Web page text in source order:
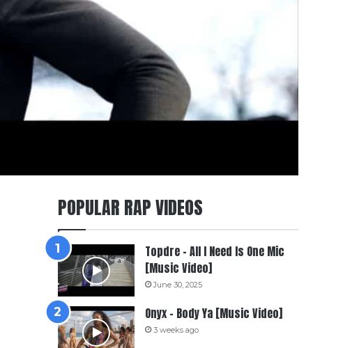
POPULAR RAP VIDEOS
Topdre – All I Need Is One Mic
[Music Video]
June 30, 2025
Onyx – Body Ya [Music Video]
3 weeks ago